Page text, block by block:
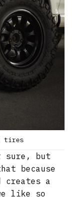
tires
sure, but
because
creates a
like so